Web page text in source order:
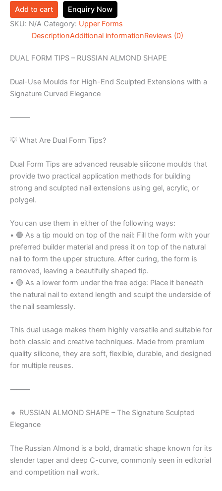
Add to cart
Enquiry Now
SKU: N/A Category: Upper Forms
DescriptionAdditional informationReviews (0)
DUAL FORM TIPS – RUSSIAN ALMOND SHAPE
Dual-Use Moulds for High-End Sculpted Extensions with a
Signature Curved Elegance
⸻
💡 What Are Dual Form Tips?
Dual Form Tips are advanced reusable silicone moulds that
provide two practical application methods for building
strong and sculpted nail extensions using gel, acrylic, or
polygel.
You can use them in either of the following ways:
• 🟢 As a tip mould on top of the nail: Fill the form with your
preferred builder material and press it on top of the natural
nail to form the upper structure. After curing, the form is
removed, leaving a beautifully shaped tip.
• 🟢 As a lower form under the free edge: Place it beneath
the natural nail to extend length and sculpt the underside of
the nail seamlessly.
This dual usage makes them highly versatile and suitable for
both classic and creative techniques. Made from premium
quality silicone, they are soft, flexible, durable, and designed
for multiple reuses.
⸻
🔸 RUSSIAN ALMOND SHAPE – The Signature Sculpted
Elegance
The Russian Almond is a bold, dramatic shape known for its
slender taper and deep C-curve, commonly seen in editorial
and competition nail work.